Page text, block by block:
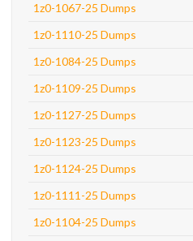
1z0-1067-25 Dumps
1z0-1110-25 Dumps
1z0-1084-25 Dumps
1z0-1109-25 Dumps
1z0-1127-25 Dumps
1z0-1123-25 Dumps
1z0-1124-25 Dumps
1z0-1111-25 Dumps
1z0-1104-25 Dumps